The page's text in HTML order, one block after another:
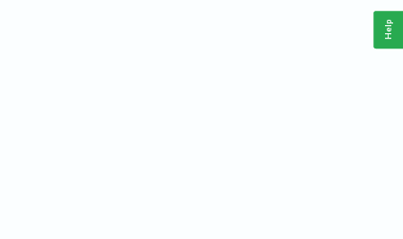
Help